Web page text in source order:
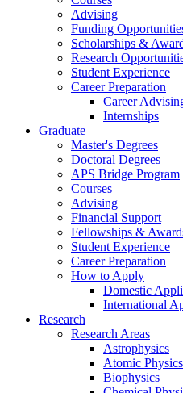
Advising
Funding
Scholarships &
Research
Student Experience
Career Preparation
Career
Internships
Graduate
Master's Degrees
Doctoral Degrees
APS Bridge Program
Courses
Advising
Financial Support
Fellowships &
Student Experience
Career Preparation
How to Apply
Domestic
International
Research
Research Areas
Astrophysics
Atomic
Biophysics